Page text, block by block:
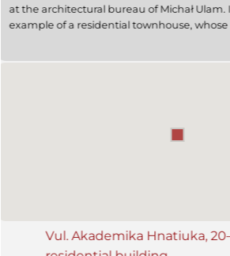
at the architectural bureau of Michał Ulam.
example of a residential townhouse,
Vul. Akademika Hnatiuka,